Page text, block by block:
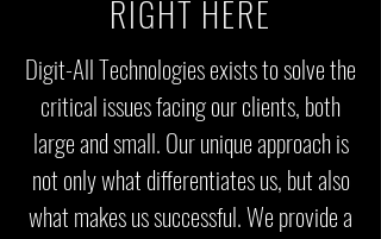
RIGHT HERE
Digit-All Technologies exists to solve the
critical issues facing our clients, both
large and small. Our unique approach is
not only what differentiates us, but also
what makes us successful. We provide a